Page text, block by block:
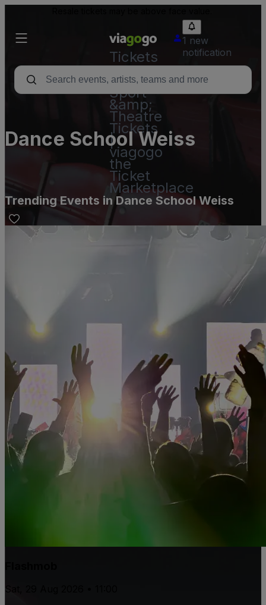
Tickets
-
Concert,
Sport
&amp;
Theatre
Tickets
|
viagogo
the
Ticket
Marketplace
1 new
notification
Dance School Weiss
Trending Events in Dance School Weiss
Sat, 29 Aug 2026 • 11:00